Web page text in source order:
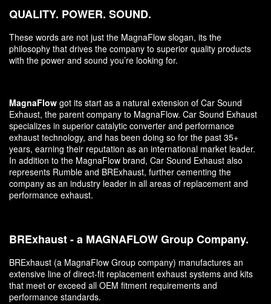
QUALITY. POWER. SOUND.
These words are not just the MagnaFlow slogan, its the
philosophy that drives the company to superior quality products
with the power and sound you’re looking for.
MagnaFlow got its start as a natural extension of Car Sound
Exhaust, the parent company to MagnaFlow. Car Sound Exhaust
specializes in superior catalytic converter and performance
exhaust technology, and has been doing so for the past 35+
years, earning their reputation as an international market leader.
In addition to the MagnaFlow brand, Car Sound Exhaust also
represents Rumble and BRExhaust, further cementing the
company as an industry leader in all areas of replacement and
performance exhaust.
BRExhaust - a MAGNAFLOW Group Company.
BRExhaust (a MagnaFlow Group company) manufactures an
extensive line of direct-fit replacement exhaust systems and kits
that meet or exceed all OEM fitment requirements and
performance standards.